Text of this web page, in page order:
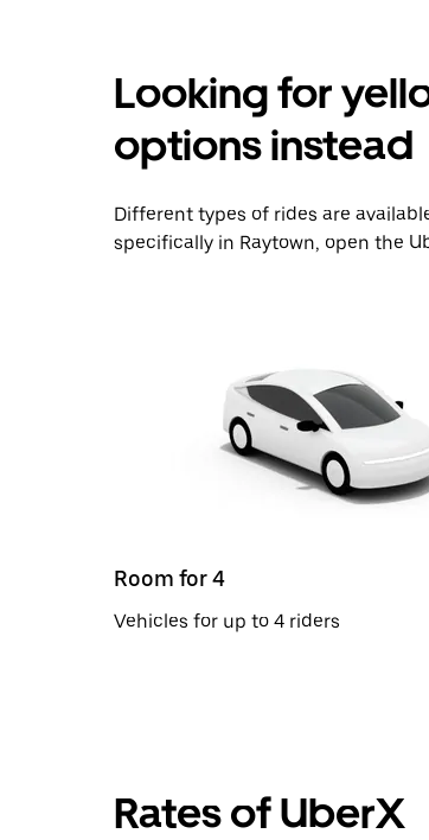
Looking for
options instead
Different types of rides are
specifically in Raytown, open the
Room for 4
Vehicles for up to 4 riders
Rates of UberX